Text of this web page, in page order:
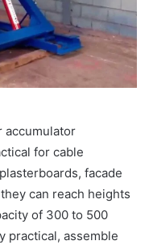
accumulator
for cable
facade
can reach heights
of 300 to 500
practical, assemble